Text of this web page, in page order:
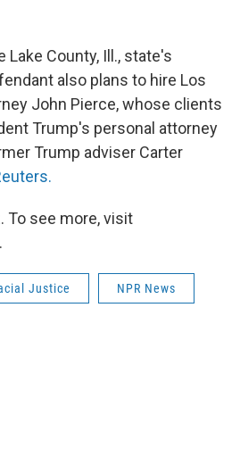
County, Ill., state's
also plans to hire Los
John Pierce, whose clients
Trump's personal attorney
Trump adviser Carter
To see more, visit
Justice NPR News